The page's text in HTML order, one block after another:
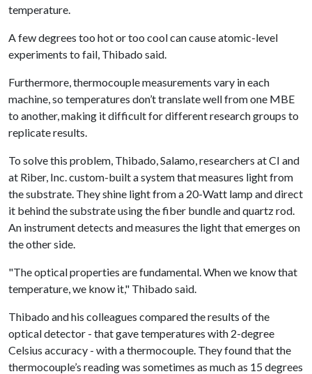
temperature.
A few degrees too hot or too cool can cause atomic-level
experiments to fail, Thibado said.
Furthermore, thermocouple measurements vary in each
machine, so temperatures don’t translate well from one MBE
to another, making it difficult for different research groups to
replicate results.
To solve this problem, Thibado, Salamo, researchers at CI and
at Riber, Inc. custom-built a system that measures light from
the substrate. They shine light from a 20-Watt lamp and direct
it behind the substrate using the fiber bundle and quartz rod.
An instrument detects and measures the light that emerges on
the other side.
"The optical properties are fundamental. When we know that
temperature, we know it," Thibado said.
Thibado and his colleagues compared the results of the
optical detector - that gave temperatures with 2-degree
Celsius accuracy - with a thermocouple. They found that the
thermocouple’s reading was sometimes as much as 15 degrees